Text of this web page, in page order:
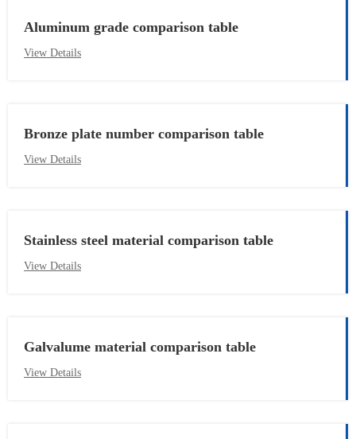
Aluminum grade comparison table
View Details
Bronze plate number comparison table
View Details
Stainless steel material comparison table
View Details
Galvalume material comparison table
View Details